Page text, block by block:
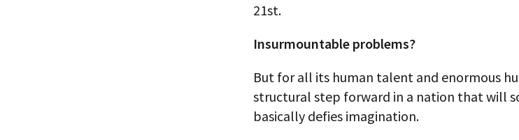
21st.
Insurmountable problems?
But for all its human talent and enormous
structural step forward in a nation that will
basically defies imagination.